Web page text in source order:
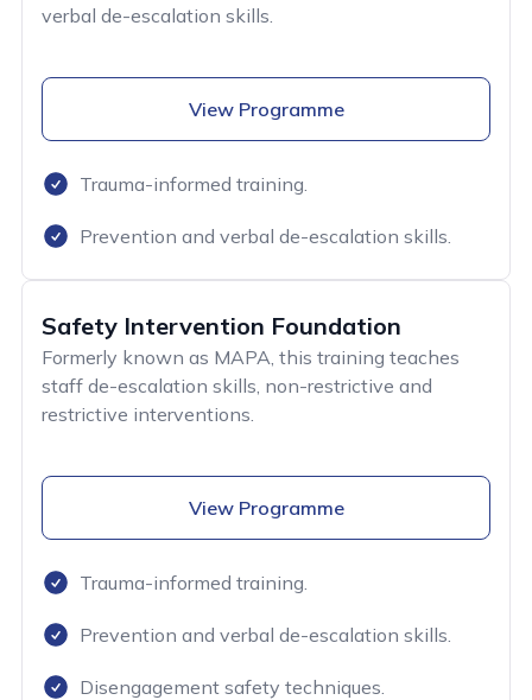
verbal de-escalation skills.
View Programme
Trauma-informed training.
Prevention and verbal de-escalation skills.
Safety Intervention Foundation
Formerly known as MAPA, this training teaches
staff de-escalation skills, non-restrictive and
restrictive interventions.
View Programme
Trauma-informed training.
Prevention and verbal de-escalation skills.
Disengagement safety techniques.